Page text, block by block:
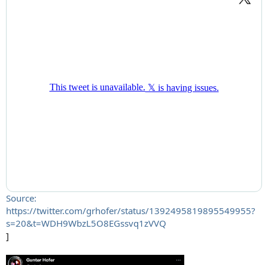
Source:
https://twitter.com/grhofer/status/1392495819895549955?
s=20&t=WDH9WbzL5O8EGssvq1zVVQ
]